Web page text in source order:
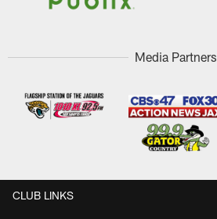
Media Partners
CLUB LINKS